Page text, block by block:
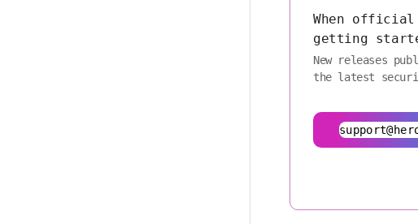
When
getting
New releases
the latest